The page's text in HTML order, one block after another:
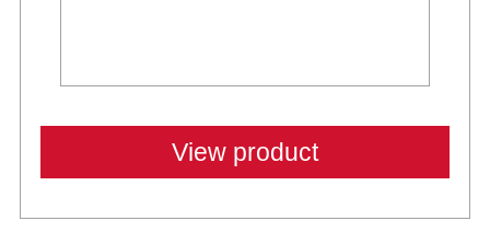
View product